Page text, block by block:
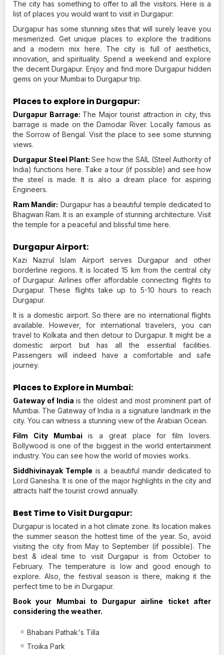
The city has something to offer to all the visitors. Here is a
list of places you would want to visit in Durgapur:
Durgapur has some stunning sites that will surely leave you
mesmerized. Get unique places to explore the traditions
and a modern mix here. The city is full of aesthetics,
innovation, and spirituality. Spend a weekend and explore
the decent Durgapur. Enjoy and find more Durgapur hidden
gems on your Mumbai to Durgapur trip.
Places to explore in Durgapur:
Durgapur Barrage: The Major tourist attraction in city, this
barrage is made on the Damodar River. Locally famous as
the Sorrow of Bengal. Visit the place to see some stunning
views.
Durgapur Steel Plant: See how the SAIL (Steel Authority of
India) functions here. Take a tour (if possible) and see how
the steel is made. It is also a dream place for aspiring
Engineers.
Ram Mandir: Durgapur has a beautiful temple dedicated to
Bhagwan Ram. It is an example of stunning architecture. Visit
the temple for a peaceful and blissful time here.
Durgapur Airport:
Kazi Nazrul Islam Airport serves Durgapur and other
borderline regions. It is located 15 km from the central city
of Durgapur. Airlines offer affordable connecting flights to
Durgapur. These flights take up to 5-10 hours to reach
Durgapur.
It is a domestic airport. So there are no international flights
available. However, for international travelers, you can
travel to Kolkata and then detour to Durgapur. It might be a
domestic airport but has all the essential facilities.
Passengers will indeed have a comfortable and safe
journey.
Places to Explore in Mumbai:
Gateway of Indiais the oldest and most prominent part of
Mumbai. The Gateway of India is a signature landmark in the
city. You can witness a stunning view of the Arabian Ocean.
Film City Mumbai is a great place for film lovers.
Bollywood is one of the biggest in the world entertainment
industry. You can see how the world of movies works.
Siddhivinayak Temple is a beautiful mandir dedicated to
Lord Ganesha. It is one of the major highlights in the city and
attracts half the tourist crowd annually.
Best Time to Visit Durgapur:
Durgapur is located in a hot climate zone. Its location makes
the summer season the hottest time of the year. So, avoid
visiting the city from May to September (if possible). The
best & ideal time to visit Durgapur is from October to
February. The temperature is low and good enough to
explore. Also, the festival season is there, making it the
perfect time to be in Durgapur.
Book your Mumbai to Durgapur airline ticket after
considering the weather.
Bhabani Pathak's Tilla
Troika Park